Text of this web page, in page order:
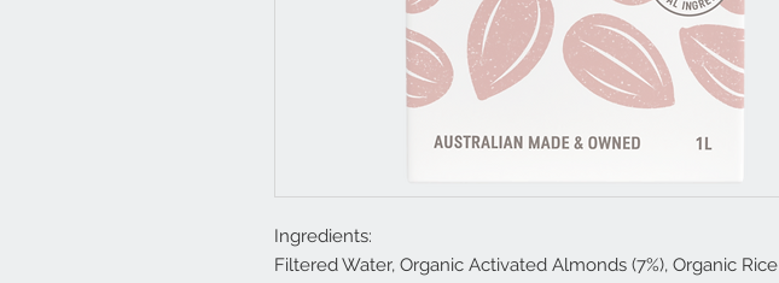
Ingredients:
Filtered Water, Organic Activated Almonds (7%), Organic Rice